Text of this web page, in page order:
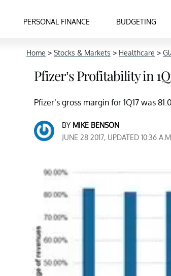
PERSONAL FINANCE BUDGETING
Home > Stocks & Markets > Healthcare >
Pfizer’s Profitability in
Pfizer’s gross margin for 1Q17 was
BY MIKE BENSON
JUNE 28 2017, UPDATED 10:36